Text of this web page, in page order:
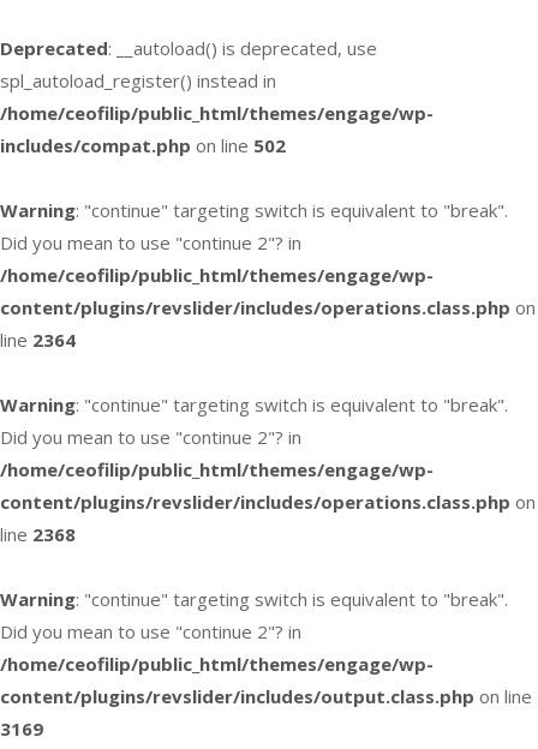
Deprecated: __autoload() is deprecated, use
spl_autoload_register() instead in
/home/ceofilip/public_html/themes/engage/wp-
includes/compat.php on line 502
Warning: "continue" targeting switch is equivalent to "break".
Did you mean to use "continue 2"? in
/home/ceofilip/public_html/themes/engage/wp-
content/plugins/revslider/includes/operations.class.php on
line 2364
Warning: "continue" targeting switch is equivalent to "break".
Did you mean to use "continue 2"? in
/home/ceofilip/public_html/themes/engage/wp-
content/plugins/revslider/includes/operations.class.php on
line 2368
Warning: "continue" targeting switch is equivalent to "break".
Did you mean to use "continue 2"? in
/home/ceofilip/public_html/themes/engage/wp-
content/plugins/revslider/includes/output.class.php on line
3169